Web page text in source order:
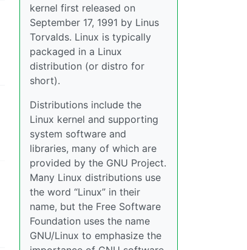
kernel first released on
September 17, 1991 by Linus
Torvalds. Linux is typically
packaged in a Linux
distribution (or distro for
short).
Distributions include the
Linux kernel and supporting
system software and
libraries, many of which are
provided by the GNU Project.
Many Linux distributions use
the word “Linux” in their
name, but the Free Software
Foundation uses the name
GNU/Linux to emphasize the